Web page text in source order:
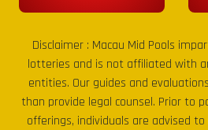
Disclaimer : Macau Mid Pools
lotteries and is not affiliated with
entities. Our guides and
than provide legal counsel. Prior to
offerings, individuals are advised